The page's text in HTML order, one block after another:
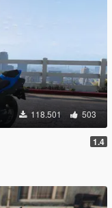
118.501 503
1.4